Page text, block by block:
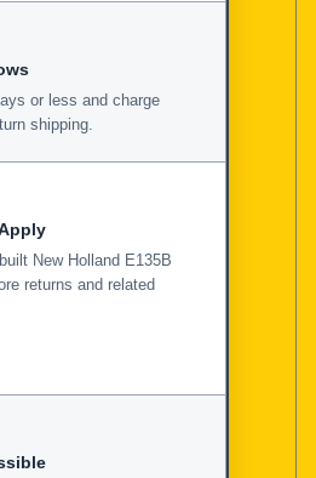
or less and charge
shipping.
New Holland E135B
returns and related